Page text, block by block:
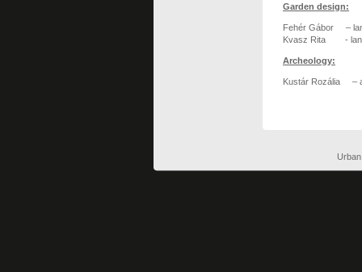
Garden design:
Fehér Gábor –
Kvasz Rita -
Archeology:
Kustár Rozália –